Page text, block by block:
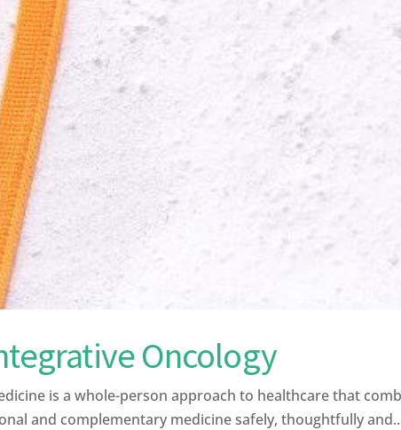
Oncology
is a whole-person approach to healthcare that
and complementary medicine safely, thoughtfully